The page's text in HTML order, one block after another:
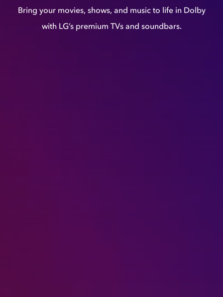
Bring your movies, shows, and music to life in Dolby
with LG’s premium TVs and soundbars.